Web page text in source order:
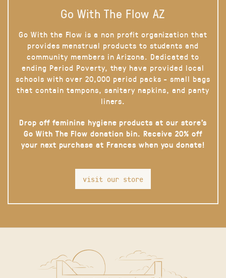
Go With The Flow AZ
Go With the Flow is a non profit organization that
provides menstrual products to students and
community members in Arizona. Dedicated to
ending Period Poverty, they have provided local
schools with over 20,000 period packs - small bags
that contain tampons, sanitary napkins, and panty
liners.
Drop off feminine hygiene products at our store’s
Go With The Flow donation bin. Receive 20% off
your next purchase at Frances when you donate!
visit our store